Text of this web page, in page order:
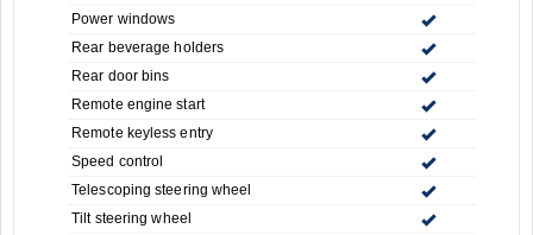
Power windows
Rear beverage holders
Rear door bins
Remote engine start
Remote keyless entry
Speed control
Telescoping steering wheel
Tilt steering wheel